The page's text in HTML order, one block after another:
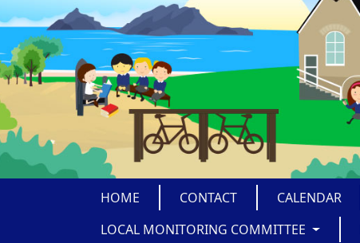
HOME CONTACT CALENDAR
LOCAL MONITORING COMMITTEE